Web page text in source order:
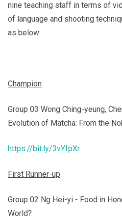
nine teaching staff in terms of
of language and shooting
as below:
Champion
Group 03 Wong Ching-yeung,
Evolution of Matcha: From the
https://bit.ly/3vYfpXr
First Runner-up
Group 02 Ng Hei-yi - Food in
World?